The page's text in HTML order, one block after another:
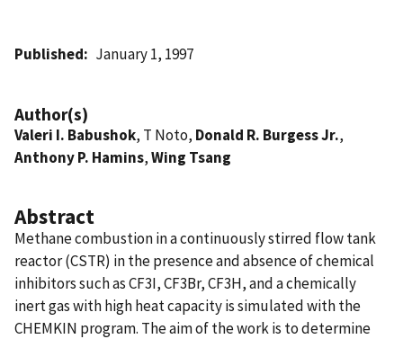
Published January 1, 1997
Author(s)
Valeri I. Babushok, T Noto, Donald R. Burgess Jr.,
Anthony P. Hamins,Wing Tsang
Abstract
Methane combustion in a continuously stirred flow tank
reactor (CSTR) in the presence and absence of chemical
inhibitors such as CF3I, CF3Br, CF3H, and a chemically
inert gas with high heat capacity is simulated with the
CHEMKIN program. The aim of the work is to determine